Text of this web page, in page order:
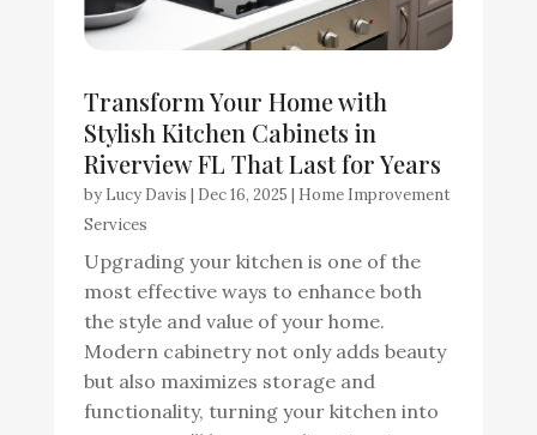
Transform Your Home with
Stylish Kitchen Cabinets in
Riverview FL That Last for Years
by Lucy Davis | Dec 16, 2025 | Home Improvement
Services
Upgrading your kitchen is one of the
most effective ways to enhance both
the style and value of your home.
Modern cabinetry not only adds beauty
but also maximizes storage and
functionality, turning your kitchen into